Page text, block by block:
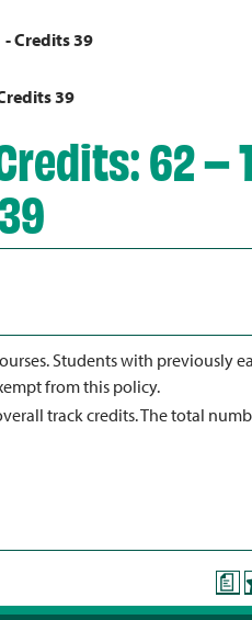
Credits39
39
62 –
Students with previously
from this policy.
track credits. The total
a